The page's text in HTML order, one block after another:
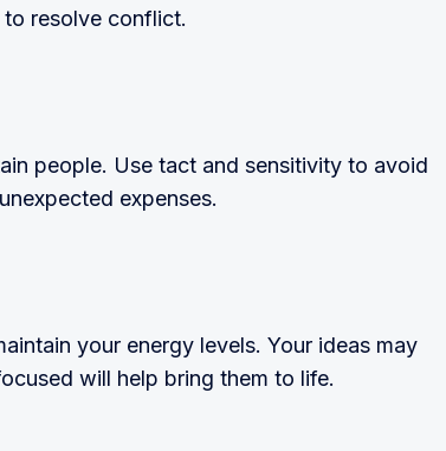
resolve conflict.
people. Use tact and sensitivity to avoid
expenses.
your energy levels. Your ideas may
will help bring them to life.